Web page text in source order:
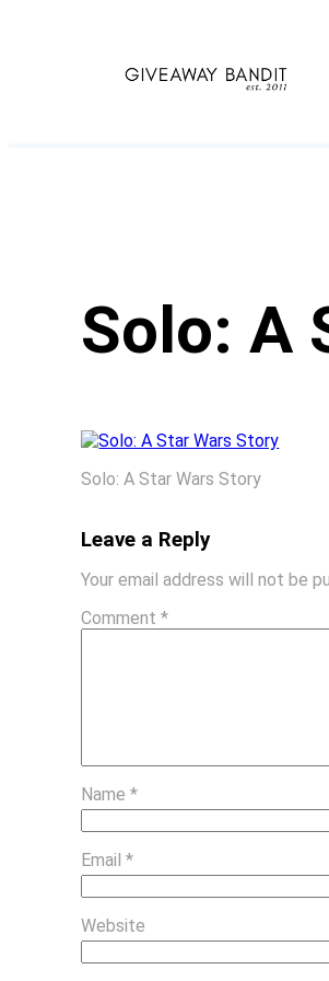
Solo: A
Solo: A Star Wars Story
Leave a Reply
Your email address will not be
Comment*
Name*
Email*
Website